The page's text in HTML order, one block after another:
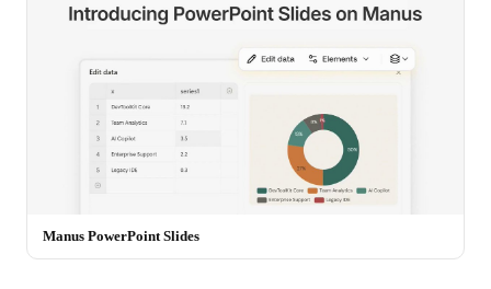
Manus PowerPoint Slides